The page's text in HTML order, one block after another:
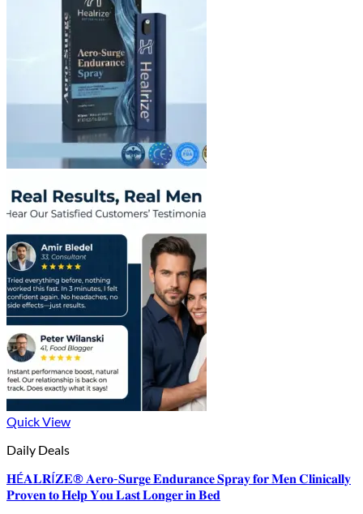
Quick View
Daily Deals
𝐇É𝐀𝐋𝐑Í𝐙𝐄® 𝐀𝐞𝐫𝐨-𝐒𝐮𝐫𝐠𝐞 𝐄𝐧𝐝𝐮𝐫𝐚𝐧𝐜𝐞 𝐒𝐩𝐫𝐚𝐲 𝐟𝐨𝐫 𝐌𝐞𝐧 𝐂𝐥𝐢𝐧𝐢𝐜𝐚𝐥𝐥𝐲
𝐏𝐫𝐨𝐯𝐞𝐧 𝐭𝐨 𝐇𝐞𝐥𝐩 𝐘𝐨𝐮 𝐋𝐚𝐬𝐭 𝐋𝐨𝐧𝐠𝐞𝐫 𝐢𝐧 𝐁𝐞𝐝